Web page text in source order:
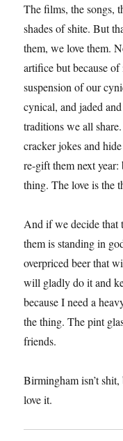
The films, the songs,
shades of shite. But
them, we love them.
artifice but because
suspension of our
cynical, and jaded
traditions we all
cracker jokes and
re-gift them next year:
thing. The love is the
And if we decide that
them is standing in
overpriced beer that
will gladly do it and
because I need a
the thing. The pint
friends.
Birmingham isn’t
love it.